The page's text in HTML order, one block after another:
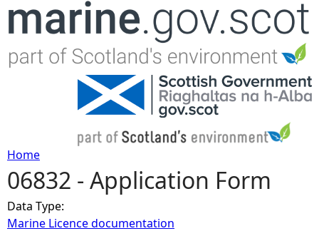
Jump to navigation
Y
o
Home
06832 - Application Form
Data Type:
Marine Licence documentation